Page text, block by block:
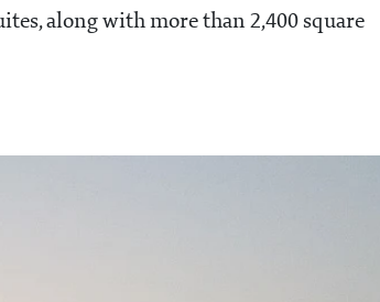
along with more than 2,400 square